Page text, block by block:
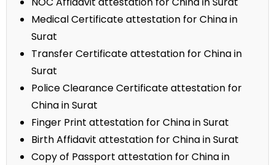
Medical Certificate attestation for China in
Surat
Transfer Certificate attestation for China in
Surat
Police Clearance Certificate attestation for
China in Surat
Finger Print attestation for China in Surat
Birth Affidavit attestation for China in Surat
Copy of Passport attestation for China in